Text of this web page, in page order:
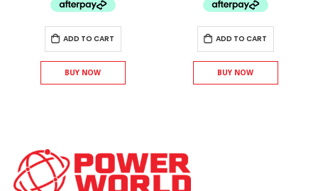
ADD TO CART
BUY NOW
ADD TO CART
BUY NOW